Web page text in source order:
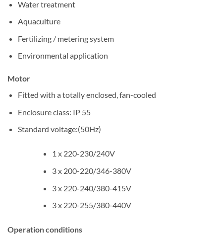
Water treatment
Aquaculture
Fertilizing / metering system
Environmental application
Motor
Fitted with a totally enclosed, fan-cooled
Enclosure class: IP 55
Standard voltage:(50Hz)
1 x 220-230/240V
3 x 200-220/346-380V
3 x 220-240/380-415V
3 x 220-255/380-440V
Operation conditions